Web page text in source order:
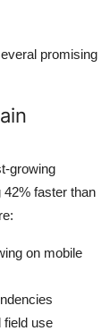
promising
growing
faster than
on mobile
field use